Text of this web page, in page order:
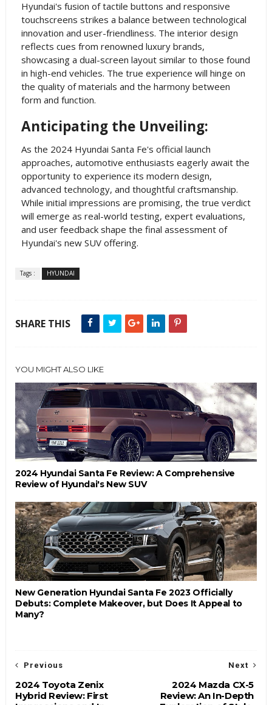
Hyundai's fusion of tactile buttons and responsive
touchscreens strikes a balance between technological
innovation and user-friendliness. The interior design
reflects cues from renowned luxury brands,
showcasing a dual-screen layout similar to those found
in high-end vehicles. The true experience will hinge on
the quality of materials and the harmony between
form and function.
Anticipating the Unveiling:
As the 2024 Hyundai Santa Fe's official launch
approaches, automotive enthusiasts eagerly await the
opportunity to experience its modern design,
advanced technology, and thoughtful craftsmanship.
While initial impressions are promising, the true verdict
will emerge as real-world testing, expert evaluations,
and user feedback shape the final assessment of
Hyundai's new SUV offering.
Tags : HYUNDAI
SHARE THIS
YOU MIGHT ALSO LIKE
2024 Hyundai Santa Fe Review: A Comprehensive
Review of Hyundai's New SUV
New Generation Hyundai Santa Fe 2023 Officially
Debuts: Complete Makeover, but Does It Appeal to
Many?
Next
2024 Mazda CX-5
Review: An In-Depth
Previous
2024 Toyota Zenix
Hybrid Review: First